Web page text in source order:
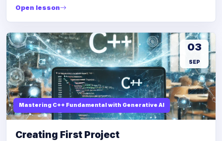
Open lesson
Mastering C++ Fundamental with Generative AI
03
SEP
Creating First Project